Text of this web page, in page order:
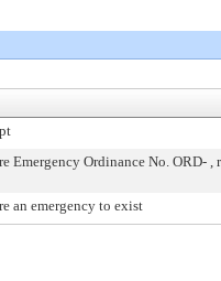
Emergency Ordinance No. ORD-
an emergency to exist